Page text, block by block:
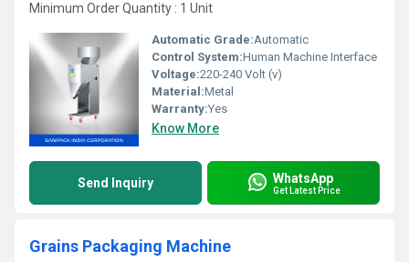
Minimum Order Quantity : 1 Unit
Automatic Grade:Automatic
Control System:Human Machine Interface
Voltage:220-240 Volt (v)
Material:Metal
Warranty:Yes
Know More
Send Inquiry WhatsApp
Get Latest Price
Grains Packaging Machine